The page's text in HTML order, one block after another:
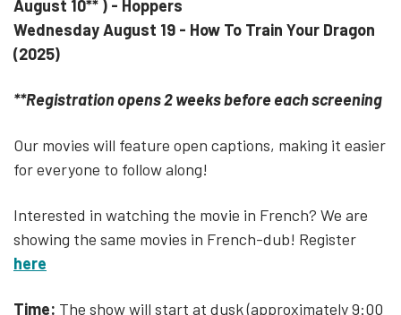
August 10** ) - Hoppers
Wednesday August 19 - How To Train Your Dragon
(2025)
**Registration opens 2 weeks before each screening
Our movies will feature open captions, making it easier
for everyone to follow along!
Interested in watching the movie in French? We are
showing the same movies in French-dub! Register
here
Time: The show will start at dusk (approximately 9:00